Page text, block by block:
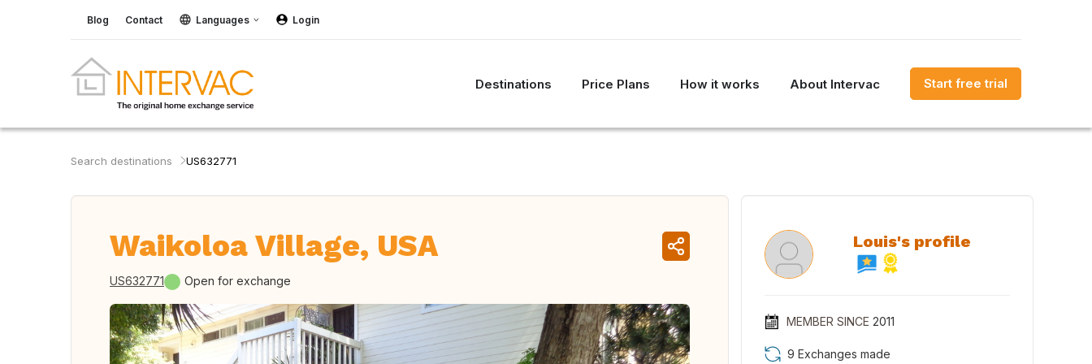
Blog Contact Languages Login
Destinations Price Plans How it works About Intervac Start free trial
Search destinations US632771
Waikoloa Village, USA
US632771 Open for exchange
Louis's profile
MEMBER SINCE 2011
9 Exchanges made